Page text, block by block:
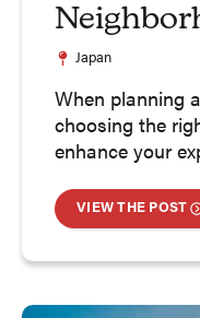
Japan
When planning
choosing the
enhance your
VIEW THE POST